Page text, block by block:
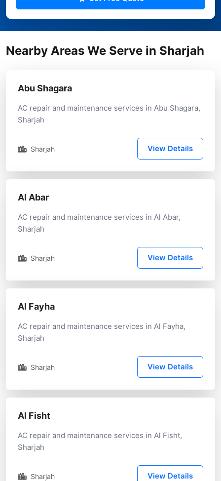
Nearby Areas We Serve in Sharjah
Abu Shagara
AC repair and maintenance services in Abu Shagara,
Sharjah
Sharjah View Details
Al Abar
AC repair and maintenance services in Al Abar,
Sharjah
Sharjah View Details
Al Fayha
AC repair and maintenance services in Al Fayha,
Sharjah
Sharjah View Details
Al Fisht
AC repair and maintenance services in Al Fisht,
Sharjah
Sharjah View Details